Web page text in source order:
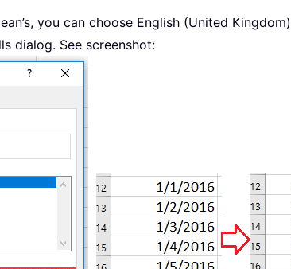
you can choose English (United
dialog. See screenshot: